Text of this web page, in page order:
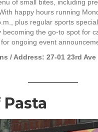
of small bites, including
happy hours running
plus regular sports
becoming the go-to spot for
ongoing event
/ Address: 27-01 23rd Ave